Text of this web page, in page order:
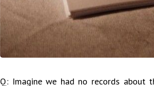
Q: Imagine we had no records